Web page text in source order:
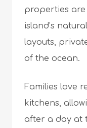
properties
island’s
layouts,
of the ocean.
Families love
kitchens,
after a day at